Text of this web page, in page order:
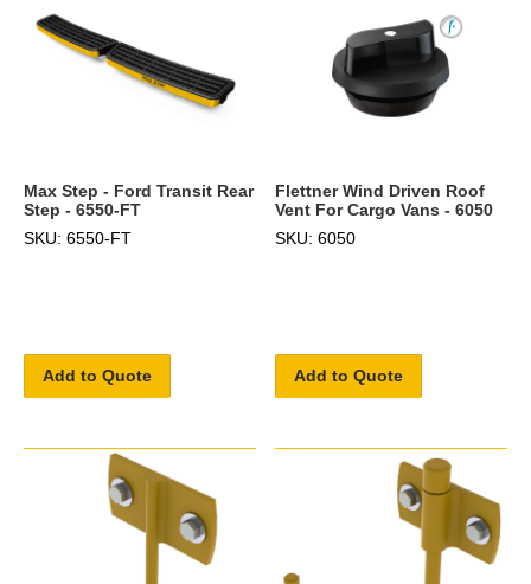
Max Step - Ford Transit Rear
Step - 6550-FT
SKU: 6550-FT
Add to Quote
Flettner Wind Driven Roof
Vent For Cargo Vans - 6050
SKU: 6050
Add to Quote